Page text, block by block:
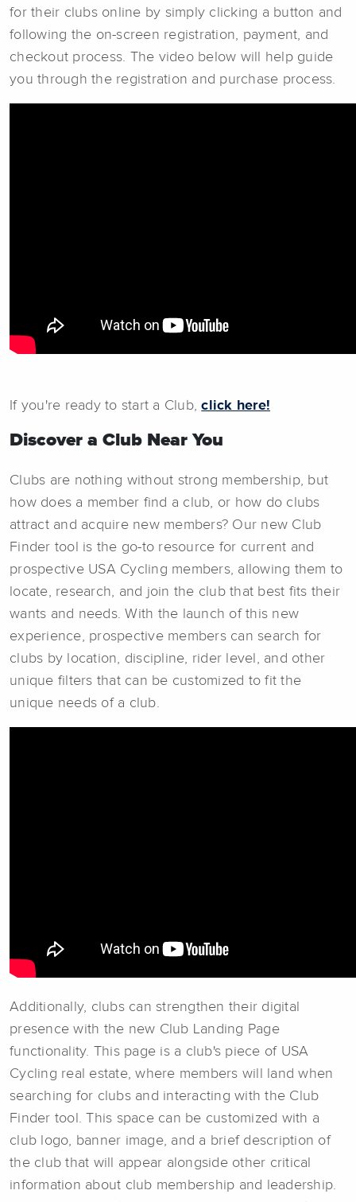
for their clubs online by simply clicking a button and
following the on-screen registration, payment, and
checkout process. The video below will help guide
you through the registration and purchase process.
If you're ready to start a Club,click here!
Discover a Club Near You
Clubs are nothing without strong membership, but
how does a member find a club, or how do clubs
attract and acquire new members? Our new Club
Finder tool is the go-to resource for current and
prospective USA Cycling members, allowing them to
locate, research, and join the club that best fits their
wants and needs. With the launch of this new
experience, prospective members can search for
clubs by location, discipline, rider level, and other
unique filters that can be customized to fit the
unique needs of a club.
Additionally, clubs can strengthen their digital
presence with the new Club Landing Page
functionality. This page is a club's piece of USA
Cycling real estate, where members will land when
searching for clubs and interacting with the Club
Finder tool. This space can be customized with a
club logo, banner image, and a brief description of
the club that will appear alongside other critical
information about club membership and leadership.